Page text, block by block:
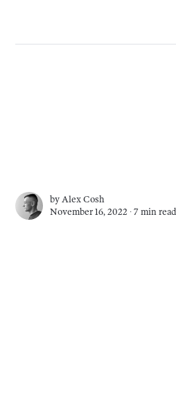
by Alex Cosh
November 16, 2022 ∙7 min read